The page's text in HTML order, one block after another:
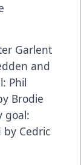
Garlent
and
Phil
Brodie
goal:
by Cedric